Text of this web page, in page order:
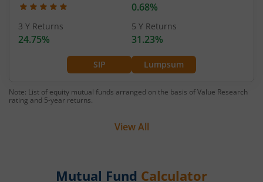
SIP Lumpsum
0.68%
3 Y Returns
24.75%
5 Y Returns
31.23%
Note: List of equity mutual funds arranged on the basis of Value Research
rating and 5-year returns.
View All
Mutual Fund Calculator